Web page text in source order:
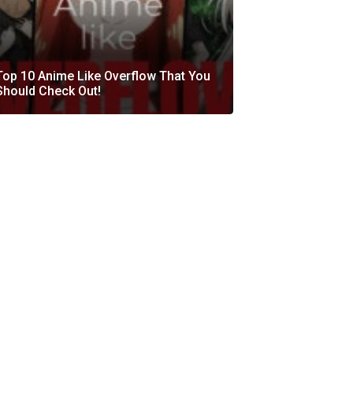
10 Anime Like Overflow That You
Check Out!